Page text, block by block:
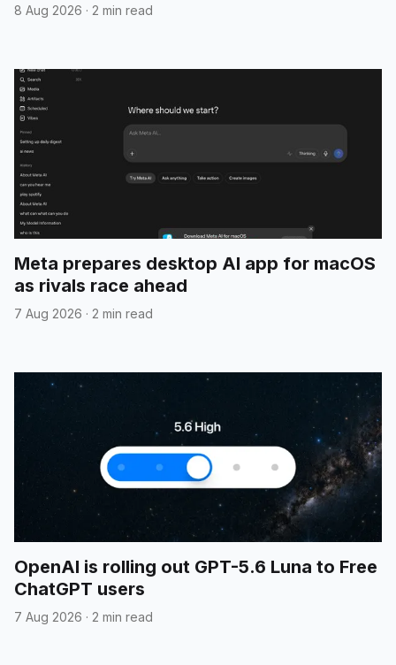
8 Aug 2026 · 2 min read
Meta prepares desktop AI app for macOS
as rivals race ahead
7 Aug 2026 · 2 min read
OpenAI is rolling out GPT-5.6 Luna to Free
ChatGPT users
7 Aug 2026 · 2 min read